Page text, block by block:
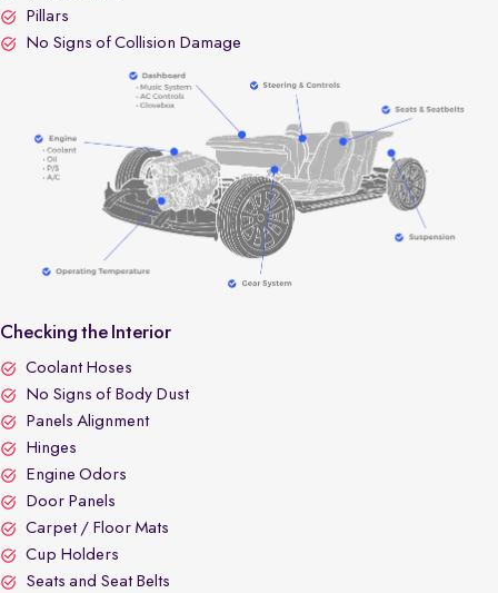
Pillars
No Signs of Collision Damage
Checking the Interior
Coolant Hoses
No Signs of Body Dust
Panels Alignment
Hinges
Engine Odors
Door Panels
Carpet / Floor Mats
Cup Holders
Seats and Seat Belts